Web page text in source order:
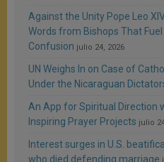
Against the Unity Pope Leo
Words from Bishops That
Confusion julio 24, 2026
UN Weighs In on Case of
Under the Nicaraguan
An App for Spiritual Direction
Inspiring Prayer Projects julio
Interest surges in U.S.
who died defending marriage